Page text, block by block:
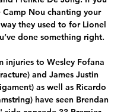
Camp Nou chanting your
they used to for Lionel
done something right.
injuries to Wesley Fofana
and James Justin
as well as Ricardo
have seen Brendan